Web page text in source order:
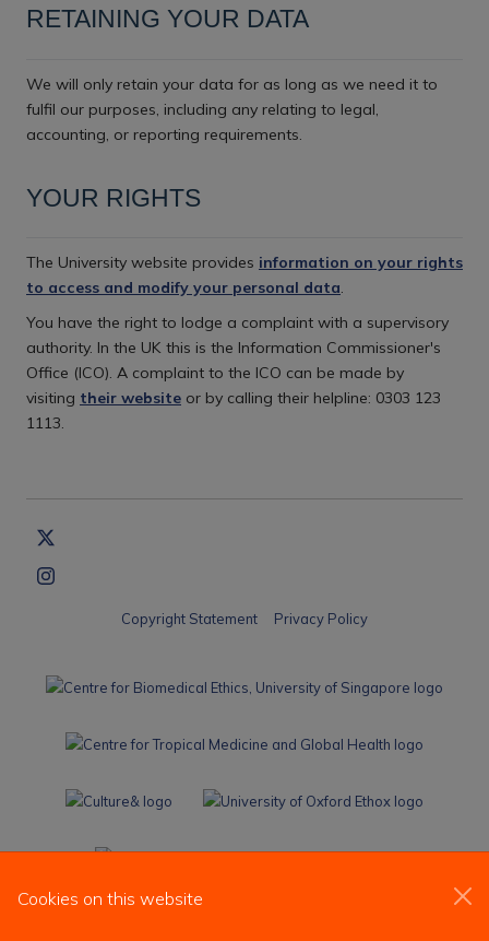
Cookies on this website
RETAINING YOUR DATA
We will only retain your data for as long as we need it to
fulfil our purposes, including any relating to legal,
accounting, or reporting requirements.
YOUR RIGHTS
The University website provides information on your rights
to access and modify your personal data.
You have the right to lodge a complaint with a supervisory
authority. In the UK this is the Information Commissioner's
Office (ICO). A complaint to the ICO can be made by
visiting their website or by calling their helpline: 0303 123
1113.
Copyright Statement Privacy Policy